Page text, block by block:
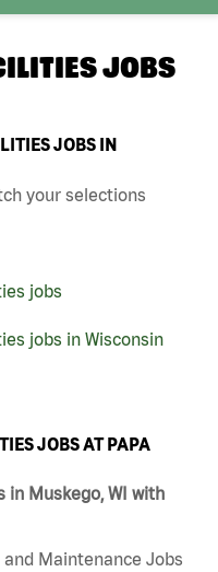
JOBS
JOBS IN
your selections
jobs
jobs in Wisconsin
JOBS AT PAPA
in Muskego, WI with
Maintenance Jobs